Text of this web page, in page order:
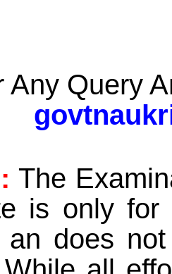
Any Query
The
is only for
an does